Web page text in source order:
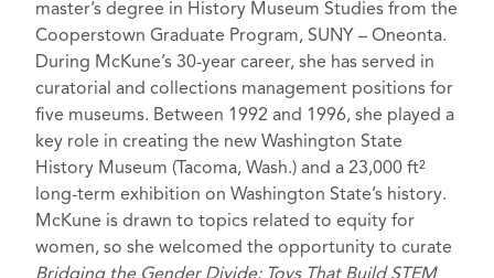
master’s degree in History Museum Studies from the
Cooperstown Graduate Program, SUNY – Oneonta.
During McKune’s 30-year career, she has served in
curatorial and collections management positions for
five museums. Between 1992 and 1996, she played a
key role in creating the new Washington State
History Museum (Tacoma, Wash.) and a 23,000 ft²
long-term exhibition on Washington State’s history.
McKune is drawn to topics related to equity for
women, so she welcomed the opportunity to curate